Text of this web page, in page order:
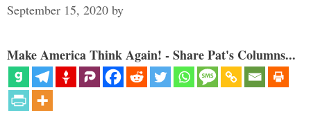
September 15, 2020 by
Make America Think Again! - Share Pat's Columns...